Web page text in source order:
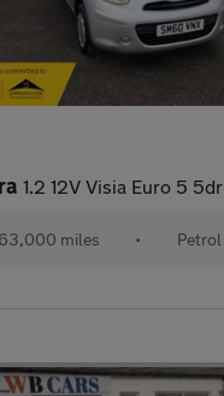
1.2 12V Visia Euro 5 5dr
63,000 miles • Petrol